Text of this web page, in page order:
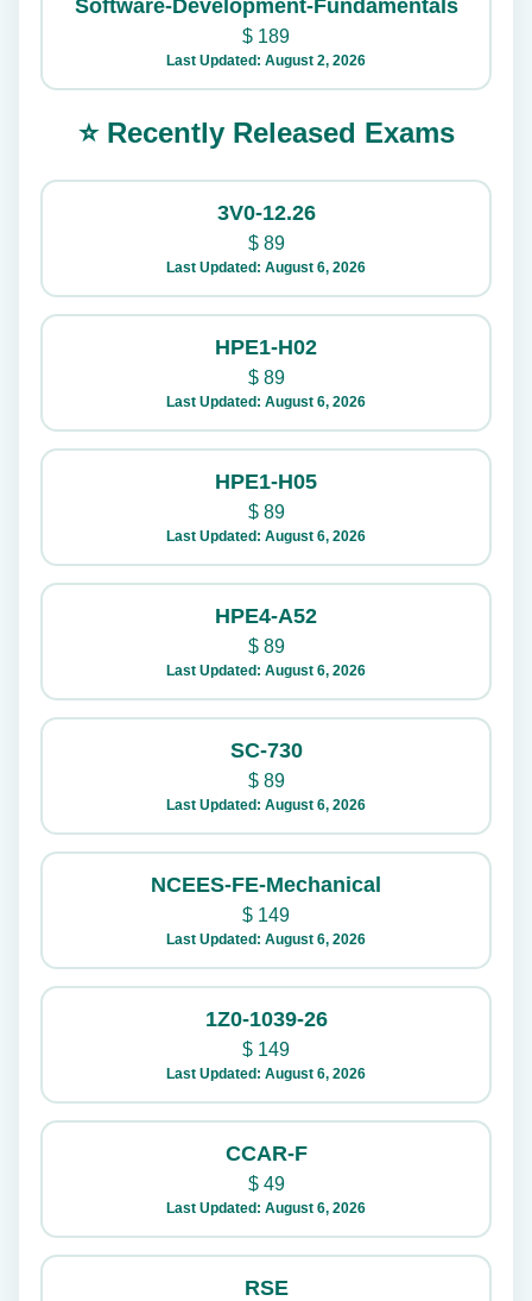
Software-Development-Fundamentals
$ 189
Last Updated: August 2, 2026
⭐ Recently Released Exams
3V0-12.26
$89
Last Updated: August 6, 2026
HPE1-H02
$89
Last Updated: August 6, 2026
HPE1-H05
$89
Last Updated: August 6, 2026
HPE4-A52
$89
Last Updated: August 6, 2026
SC-730
$89
Last Updated: August 6, 2026
NCEES-FE-Mechanical
$ 149
Last Updated: August 6, 2026
1Z0-1039-26
$ 149
Last Updated: August 6, 2026
CCAR-F
$49
Last Updated: August 6, 2026
RSE